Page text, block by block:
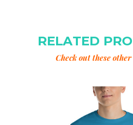
RELATED
Check out these